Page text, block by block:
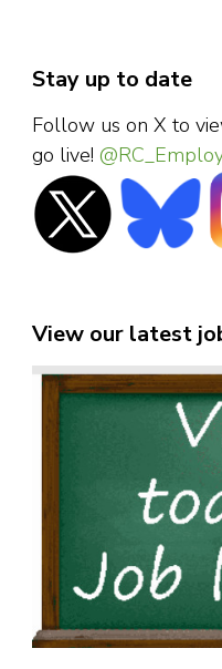
Stay up to date
Follow us on X to
go live!
View our latest